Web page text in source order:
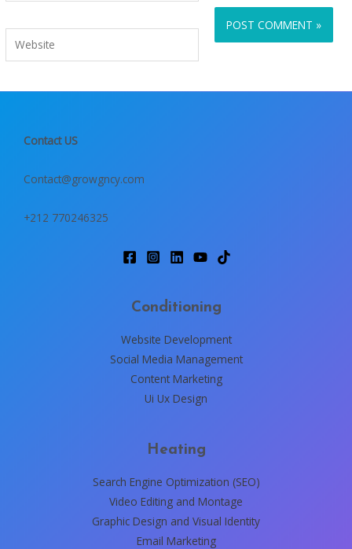
Website
Contact US
Contact@growgncy.com
+212 770246325
Conditioning
Website Development
Social Media Management
Content Marketing
Ui Ux Design
Heating
Search Engine Optimization (SEO)
Video Editing and Montage
Graphic Design and Visual Identity
Email Marketing